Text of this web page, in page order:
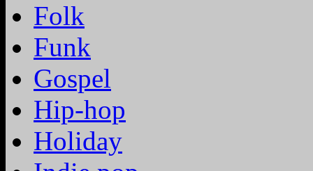
Folk
Funk
Gospel
Hip-hop
Holiday